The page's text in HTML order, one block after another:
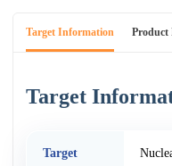
Target Information
Target
Target